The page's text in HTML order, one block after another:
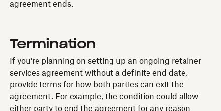
agreement ends.
Termination
If you’re planning on setting up an ongoing retainer
services agreement without a definite end date,
provide terms for how both parties can exit the
agreement. For example, the condition could allow
either party to end the agreement for any reason